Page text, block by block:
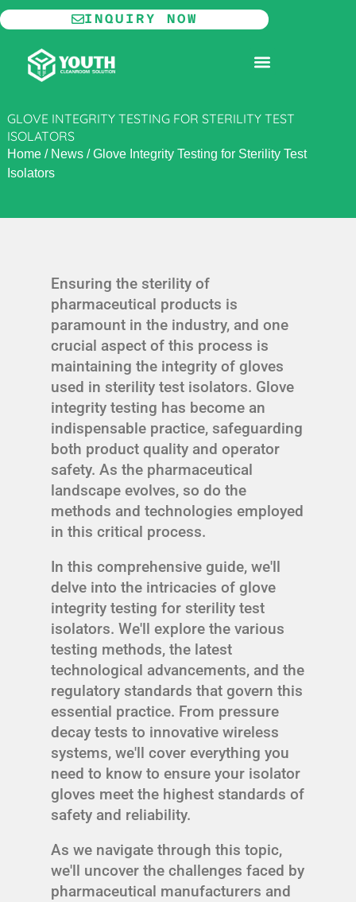
Skip
to
content
INQUIRY NOW
GLOVE INTEGRITY TESTING FOR STERILITY TEST
ISOLATORS
Home/ News/Glove Integrity Testing for Sterility Test
Isolators
Ensuring the sterility of
pharmaceutical products is
paramount in the industry, and one
crucial aspect of this process is
maintaining the integrity of gloves
used in sterility test isolators. Glove
integrity testing has become an
indispensable practice, safeguarding
both product quality and operator
safety. As the pharmaceutical
landscape evolves, so do the
methods and technologies employed
in this critical process.
In this comprehensive guide, we'll
delve into the intricacies of glove
integrity testing for sterility test
isolators. We'll explore the various
testing methods, the latest
technological advancements, and the
regulatory standards that govern this
essential practice. From pressure
decay tests to innovative wireless
systems, we'll cover everything you
need to know to ensure your isolator
gloves meet the highest standards of
safety and reliability.
As we navigate through this topic,
we'll uncover the challenges faced by
pharmaceutical manufacturers and